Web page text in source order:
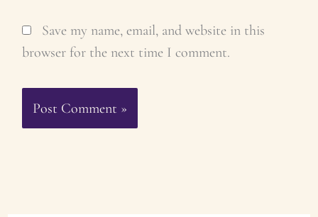
Save my name, email, and website in this
browser for the next time I comment.